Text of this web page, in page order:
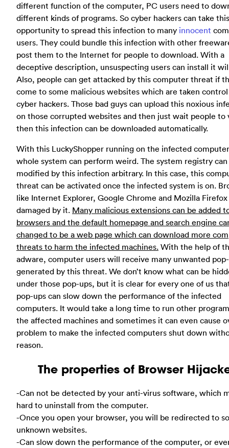
different function of the computer, PC users need to
different kinds of programs. So cyber hackers can take this
opportunity to spread this infection to many innocent
users. They could bundle this infection with other
post them to the Internet for people to download. With a
deceptive description, unsuspecting users can install it
Also, people can get attacked by this computer threat if
come to some malicious websites which are taken
cyber hackers. Those bad guys can upload this noxious
on those corrupted websites and then just wait people to
then this infection can be downloaded automatically.
With this LuckyShopper running on the infected
whole system can perform weird. The system registry
modified by this infection arbitrary. In this case, this
threat can be activated once the infected system is on.
like Internet Explorer, Google Chrome and Mozilla Firefox
damaged by it. Many malicious extensions can be added
browsers and the default homepage and search engine
changed to be a web page which can download more
threats to harm the infected machines. With the help of
adware, computer users will receive many unwanted
generated by this threat. We don’t know what can be
under those pop-ups, but it is clear for every one of us
pop-ups can slow down the performance of the infected
computers. It would take a long time to run other
the affected machines and sometimes it can even cause
problem to make the infected computers shut down
reason.
The properties of Browser
-Can not be detected by your anti-virus software, which
hard to uninstall from the computer.
-Once you open your browser, you will be redirected to
unknown websites.
-Can slow down the performance of the computer, or